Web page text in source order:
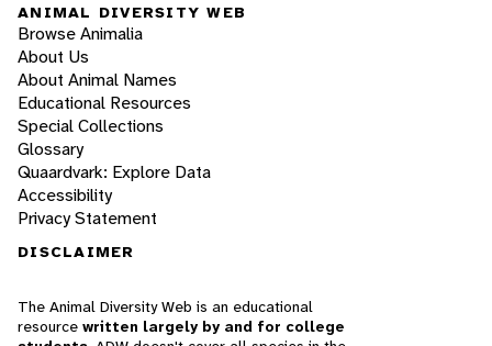
ANIMAL DIVERSITY WEB
Browse Animalia
About Us
About Animal Names
Educational Resources
Special Collections
Glossary
Quaardvark: Explore Data
Accessibility
Privacy Statement
DISCLAIMER
The Animal Diversity Web is an educational
resource written largely by and for college